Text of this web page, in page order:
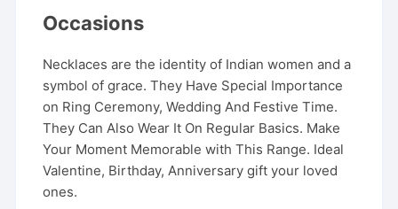
Occasions
Necklaces are the identity of Indian women and a
symbol of grace. They Have Special Importance
on Ring Ceremony, Wedding And Festive Time.
They Can Also Wear It On Regular Basics. Make
Your Moment Memorable with This Range. Ideal
Valentine, Birthday, Anniversary gift your loved
ones.